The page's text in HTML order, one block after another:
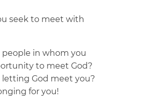
seek to meet with
in whom you
to meet God?
letting God meet you?
for you!